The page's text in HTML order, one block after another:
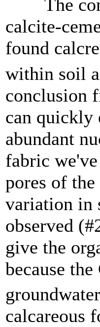
The
calcite-
found
within soil
conclusion
can quickly
abundant
fabric
pores of
variation in
observed
give the
because the
calcareous